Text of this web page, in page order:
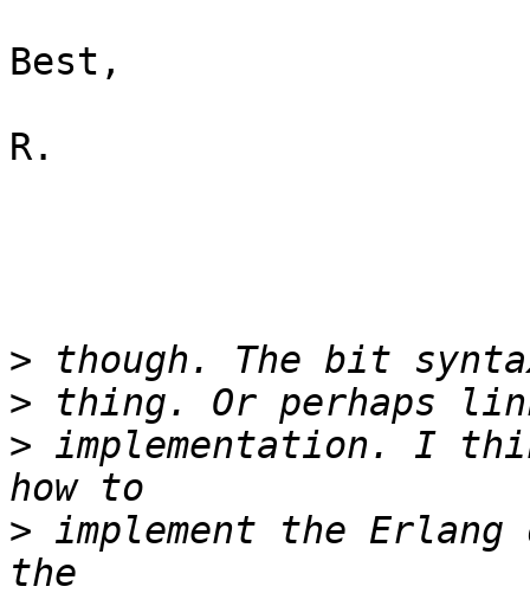
Best,
R.
>
>
> implementation. I
> implement the